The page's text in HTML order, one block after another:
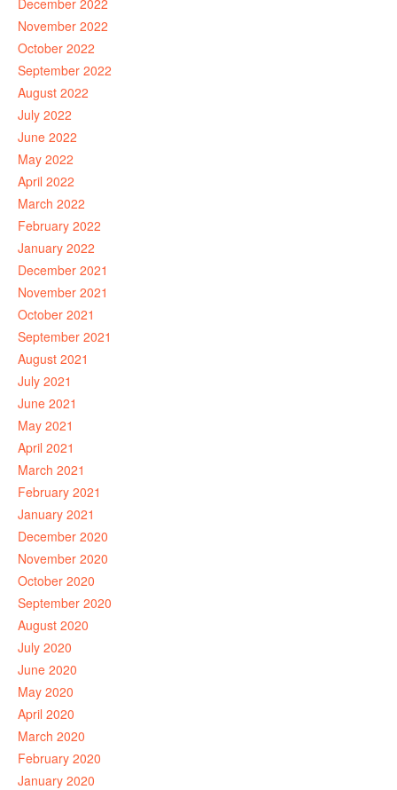
December 2022
November 2022
October 2022
September 2022
August 2022
July 2022
June 2022
May 2022
April 2022
March 2022
February 2022
January 2022
December 2021
November 2021
October 2021
September 2021
August 2021
July 2021
June 2021
May 2021
April 2021
March 2021
February 2021
January 2021
December 2020
November 2020
October 2020
September 2020
August 2020
July 2020
June 2020
May 2020
April 2020
March 2020
February 2020
January 2020